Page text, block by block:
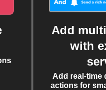
Add
with
Add real-time
actions for